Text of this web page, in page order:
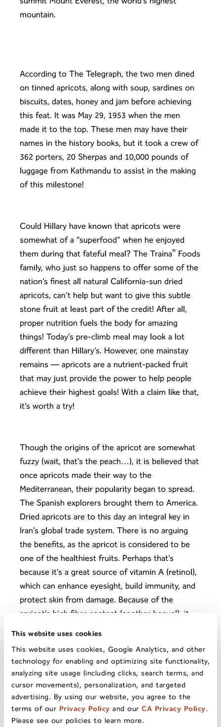
This website uses cookies
This website uses cookies, Google Analytics, and other
technology for enabling and optimizing site functionality,
analyzing site usage (including clicks, search terms, and
cursor movements), personalization, and targeted
advertising. By using our website, you agree to the
terms of our Privacy Policy and our CA Privacy Policy.
Please see our policies to learn more.
mountain.
According to The Telegraph, the two men dined
on tinned apricots, along with soup, sardines on
biscuits, dates, honey and jam before achieving
this feat. It was May 29, 1953 when the men
made it to the top. These men may have their
names in the history books, but it took a crew of
362 porters, 20 Sherpas and 10,000 pounds of
luggage from Kathmandu to assist in the making
of this milestone!
Could Hillary have known that apricots were
somewhat of a “superfood” when he enjoyed
them during that fateful meal? The Traina® Foods
family, who just so happens to offer some of the
nation’s finest all natural California-sun dried
apricots, can’t help but want to give this subtle
stone fruit at least part of the credit! After all,
proper nutrition fuels the body for amazing
things! Today’s pre-climb meal may look a lot
different than Hillary’s. However, one mainstay
remains — apricots are a nutrient-packed fruit
that may just provide the power to help people
achieve their highest goals! With a claim like that,
it’s worth a try!
Though the origins of the apricot are somewhat
fuzzy (wait, that’s the peach…), it is believed that
once apricots made their way to the
Mediterranean, their popularity began to spread.
The Spanish explorers brought them to America.
Dried apricots are to this day an integral key in
Iran’s global trade system. There is no arguing
the benefits, as the apricot is considered to be
one of the healthiest fruits. Perhaps that’s
because it’s a great source of vitamin A (retinol),
which can enhance eyesight, build immunity, and
protect skin from damage. Because of the
apricot’s high fiber content (another bonus!), it
calcium, and helps the body rid itself of toxins
such as free radicals that can harm the body’s
cells.
While climbing Mt. Everest may not be on